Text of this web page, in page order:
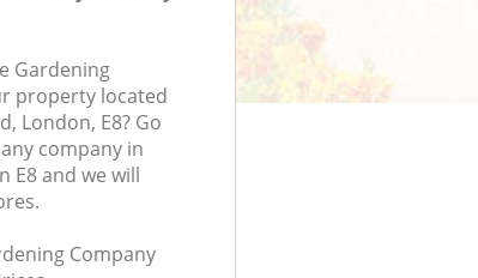
Gardening
property located
London, E8? Go
company in
E8 and we will
Company